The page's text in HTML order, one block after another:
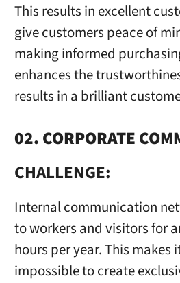
This results in excellent
give customers peace of
making informed
enhances the
results in a brilliant
02. CORPORATE
CHALLENGE:
Internal communication
to workers and visitors for
hours per year. This makes
impossible to create